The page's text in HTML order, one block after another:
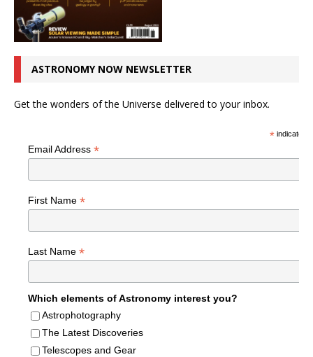
ASTRONOMY NOW NEWSLETTER
Get the wonders of the Universe delivered to your inbox.
*indicates
Email Address *
First Name *
Last Name *
Which elements of Astronomy interest you?
Astrophotography
The Latest Discoveries
Telescopes and Gear